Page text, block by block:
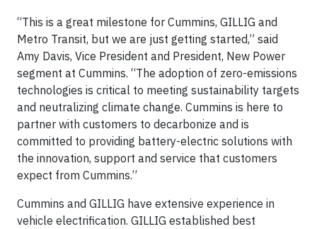
“This is a great milestone for Cummins, GILLIG and
Metro Transit, but we are just getting started,” said
Amy Davis, Vice President and President, New Power
segment at Cummins. “The adoption of zero-emissions
technologies is critical to meeting sustainability targets
and neutralizing climate change. Cummins is here to
partner with customers to decarbonize and is
committed to providing battery-electric solutions with
the innovation, support and service that customers
expect from Cummins.”
Cummins and GILLIG have extensive experience in
vehicle electrification. GILLIG established best